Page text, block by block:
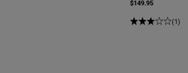
$149.95
(1)